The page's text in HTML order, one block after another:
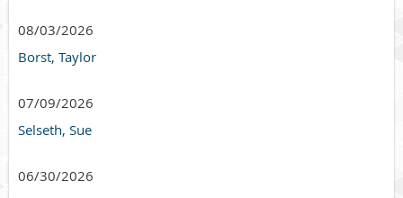
08/03/2026
Borst, Taylor
07/09/2026
Selseth, Sue
06/30/2026